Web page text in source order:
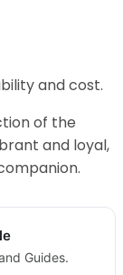
and cost.
of the
and loyal,
Guides.